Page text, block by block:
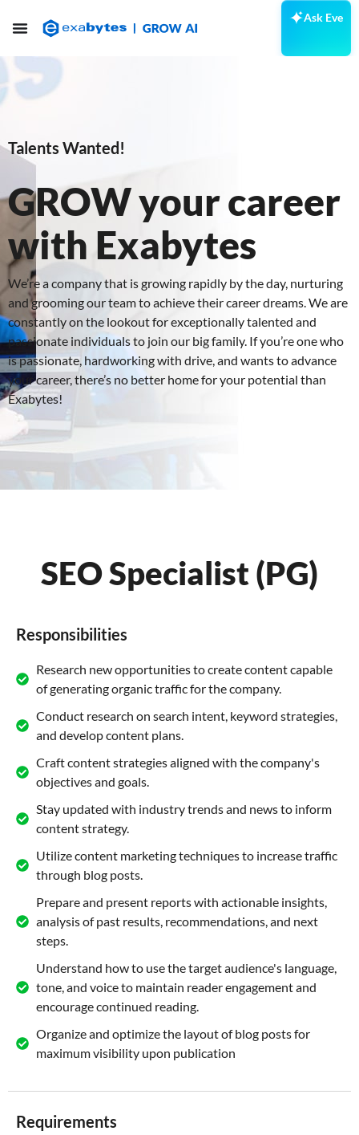
Ask Eve
Talents Wanted!
GROW your career
with Exabytes
We’re a company that is growing rapidly by the day, nurturing
and grooming our team to achieve their career dreams. We are
constantly on the lookout for exceptionally talented and
passionate individuals to join our big family. If you’re one who
is passionate, hardworking with drive, and wants to advance
your career, there’s no better home for your potential than
Exabytes!
SEO Specialist (PG)
Responsibilities
Research new opportunities to create content capable
of generating organic traffic for the company.
Conduct research on search intent, keyword strategies,
and develop content plans.
Craft content strategies aligned with the company's
objectives and goals.
Stay updated with industry trends and news to inform
content strategy.
Utilize content marketing techniques to increase traffic
through blog posts.
Prepare and present reports with actionable insights,
analysis of past results, recommendations, and next
steps.
Understand how to use the target audience's language,
tone, and voice to maintain reader engagement and
encourage continued reading.
Organize and optimize the layout of blog posts for
maximum visibility upon publication
Requirements